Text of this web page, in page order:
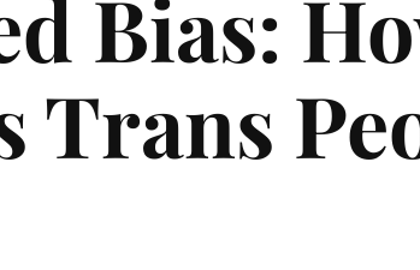
Bias:
Trans